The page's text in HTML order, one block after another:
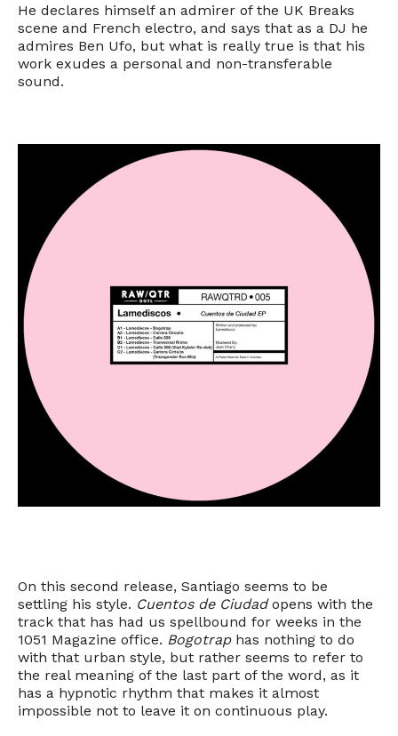
He declares himself an admirer of the UK Breaks
scene and French electro, and says that as a DJ he
admires Ben Ufo, but what is really true is that his
work exudes a personal and non-transferable
sound.
On this second release, Santiago seems to be
settling his style. Cuentos de Ciudadopens with the
track that has had us spellbound for weeks in the
1051 Magazine office. Bogotraphas nothing to do
with that urban style, but rather seems to refer to
the real meaning of the last part of the word, as it
has a hypnotic rhythm that makes it almost
impossible not to leave it on continuous play.